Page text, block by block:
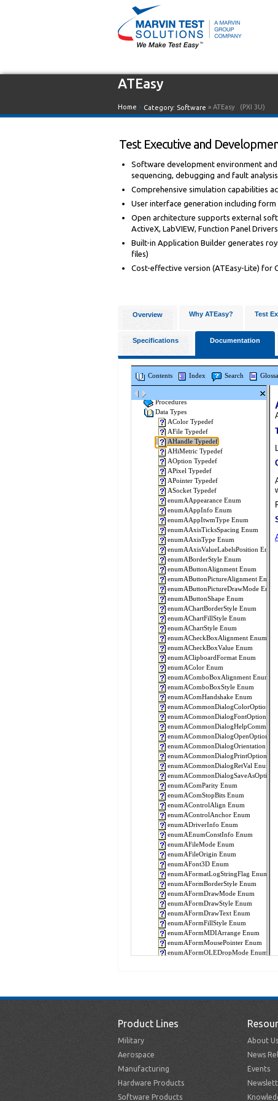
ATEasy
Home » Category: Software » ATEasy (PXI 3U)
Test Executive and
Software development environment
sequencing, debugging and fault
Comprehensive simulation capabilities
User interface generation including
Open architecture supports external
ActiveX, LabVIEW, Function Panel
Built-in Application Builder generates
files)
Cost-effective version (ATEasy-Lite) for
Overview Why ATEasy? Test
Specifications Documentation
Product Lines
Military
Aerospace
Manufacturing
Hardware Products
Software Products
About Us
News
Events